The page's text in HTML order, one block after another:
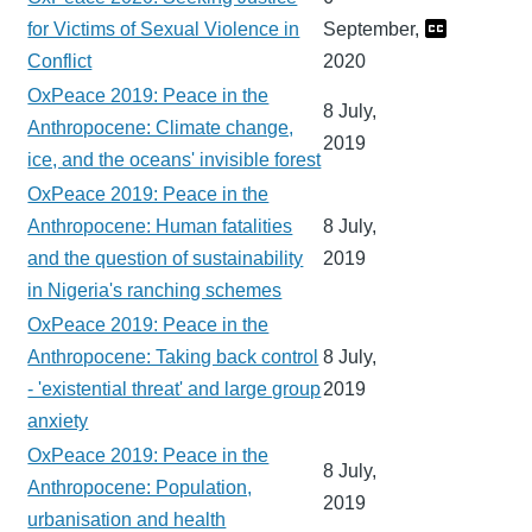
for Victims of Sexual Violence in
Conflict
September,
2020
OxPeace 2019: Peace in the
Anthropocene: Climate change,
ice, and the oceans' invisible forest
8 July,
2019
OxPeace 2019: Peace in the
Anthropocene: Human fatalities
and the question of sustainability
in Nigeria's ranching schemes
8 July,
2019
OxPeace 2019: Peace in the
Anthropocene: Taking back control
- 'existential threat' and large group
anxiety
8 July,
2019
OxPeace 2019: Peace in the
Anthropocene: Population,
urbanisation and health
8 July,
2019